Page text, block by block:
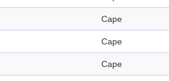
Cape
Cape
Cape